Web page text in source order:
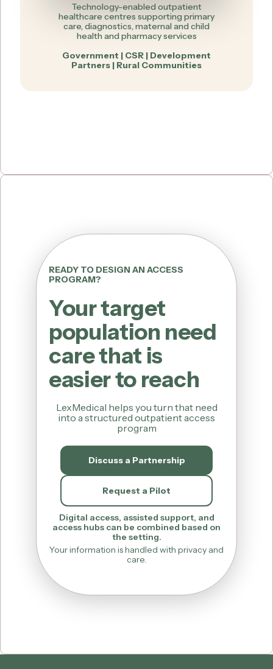
Technology-enabled outpatient
healthcare centres supporting primary
care, diagnostics, maternal and child
health and pharmacy services
Government | CSR | Development
Partners | Rural Communities
READY TO DESIGN AN ACCESS
PROGRAM?
Your target
population need
care that is
easier to reach
LexMedical helps you turn that need
into a structured outpatient access
program
Discuss a Partnership
Request a Pilot
Digital access, assisted support, and
access hubs can be combined based on
the setting.
Your information is handled with privacy and
care.